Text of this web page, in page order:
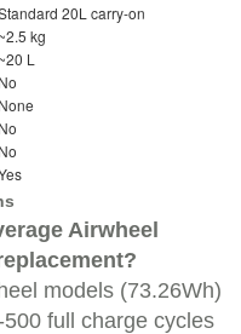
20L carry-on
~2.5 kg
~20 L
No
None
No
No
Airwheel
models (73.26Wh)
full charge cycles